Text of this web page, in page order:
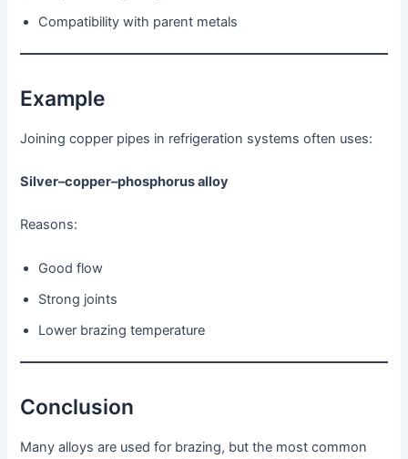
Compatibility with parent metals
Example
Joining copper pipes in refrigeration systems often uses:
Silver–copper–phosphorus alloy
Reasons:
Good flow
Strong joints
Lower brazing temperature
Conclusion
Many alloys are used for brazing, but the most common